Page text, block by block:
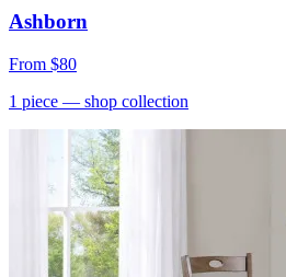
Ashborn
From $80
1 piece — shop collection